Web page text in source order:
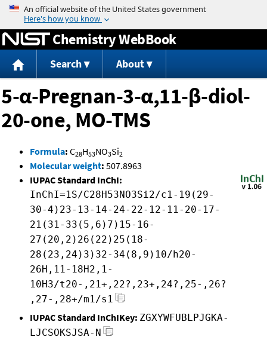
Jump to content
Chemistry WebBook
Search About
5-α-Pregnan-3-α,11-β-diol-
20-one, MO-TMS
Formula: C28H53NO3Si2
Molecular weight: 507.8963
IUPAC Standard InChI:
InChI=1S/C28H53NO3Si2/c1-19(29-
30-4)23-13-14-24-22-12-11-20-17-
21(31-33(5,6)7)15-16-
27(20,2)26(22)25(18-
28(23,24)3)32-34(8,9)10/h20-
26H,11-18H2,1-
10H3/t20-,21+,22?,23+,24?,25-,26?
,27-,28+/m1/s1
IUPAC Standard InChIKey: ZGXYWFUBLPJGKA-
LJCSOKSJSA-N